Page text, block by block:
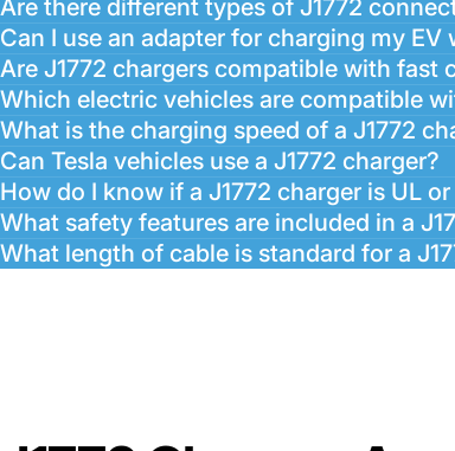
Are there different types of J1772
Can I use an adapter for charging my
Are J1772 chargers compatible with fast
Which electric vehicles are compatible
What is the charging speed of a J1772
Can Tesla vehicles use a J1772 charger?
How do I know if a J1772 charger is UL
What safety features are included in a
What length of cable is standard for a